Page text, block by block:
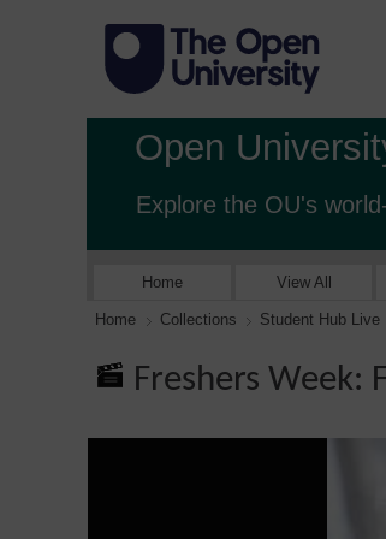
Open
Explore the OU's
Home View All
Home Collections Student Hub Live
Freshers Week: